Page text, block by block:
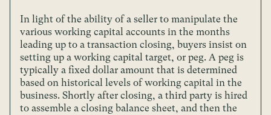
In light of the ability of a seller to manipulate the
various working capital accounts in the months
leading up to a transaction closing, buyers insist on
setting up a working capital target, or peg. A peg is
typically a fixed dollar amount that is determined
based on historical levels of working capital in the
business. Shortly after closing, a third party is hired
to assemble a closing balance sheet, and then the